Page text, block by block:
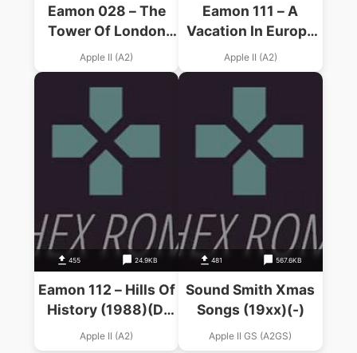
Eamon 028 – The
Tower Of London
(19xx)(F.& S. Smith)
Apple II (A2)
Eamon 111 – A
Vacation In Europe
(1988)(D. Smith)
Apple II (A2)
455 24.9KB
Eamon 112 – Hills Of
History (1988)(D.
Smith)
Apple II (A2)
481 567.6KB
Sound Smith Xmas
Songs (19xx)(-)
Apple II GS (A2GS)